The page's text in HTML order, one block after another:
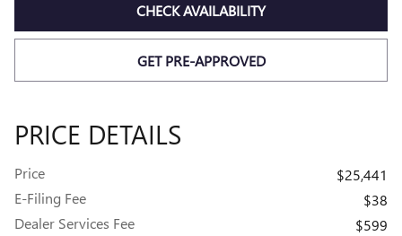
CHECK AVAILABILITY
GET PRE-APPROVED
PRICE DETAILS
Price
$25,441
E-Filing Fee
$38
Dealer Services Fee
$599